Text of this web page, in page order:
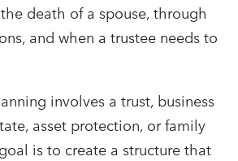
death of a spouse, through
and when a trustee needs to
involves a trust, business
asset protection, or family
is to create a structure that